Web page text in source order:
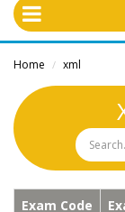
Home / xml
Exam Code